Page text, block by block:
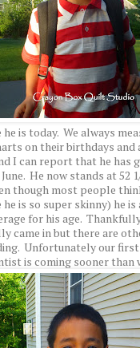
he is today. We always
on their birthdays and
I can report that he has
He now stands at 52
though most people
he is so super skinny) he
for his age.
came in but there are
Unfortunately our
is coming sooner than